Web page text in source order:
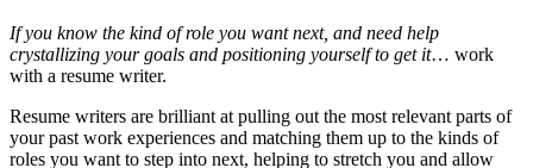
If you know the kind of role you want next, and need help
crystallizing your goals and positioning yourself to get it… work
with a resume writer.
Resume writers are brilliant at pulling out the most relevant parts of
your past work experiences and matching them up to the kinds of
roles you want to step into next, helping to stretch you and allow